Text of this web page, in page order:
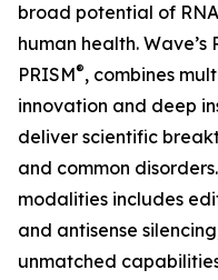
broad potential of
human health.
PRISM®, combines
innovation and deep
deliver scientific
and common
modalities includes
and antisense
unmatched